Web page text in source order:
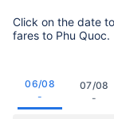
Click on the date
fares to Phu Quoc.
06/08
-
07/08
-